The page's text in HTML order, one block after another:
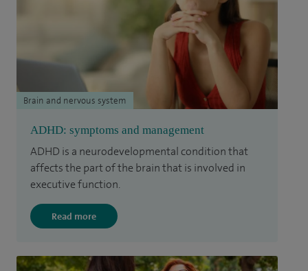
ADHD: symptoms and management
ADHD is a neurodevelopmental condition that
affects the part of the brain that is involved in
executive function.
Read more
Brain and nervous system